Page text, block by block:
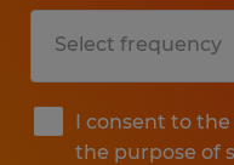
I consent to
the purpose of